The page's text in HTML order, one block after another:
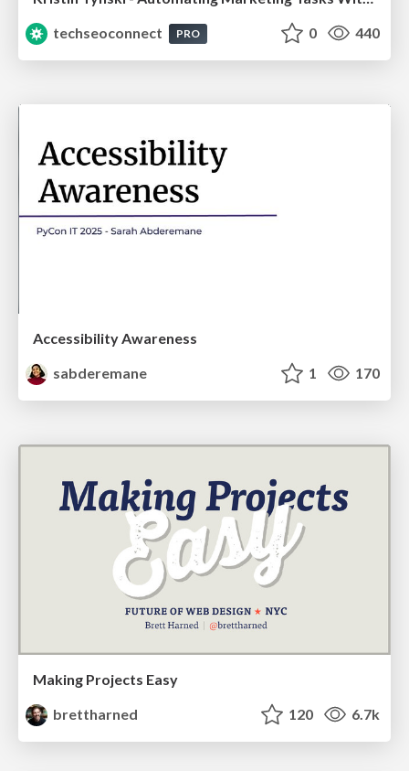
techseoconnect
PRO 0 440
Accessibility Awareness
sabderemane
1 170
Making Projects Easy
brettharned
120 6.7k